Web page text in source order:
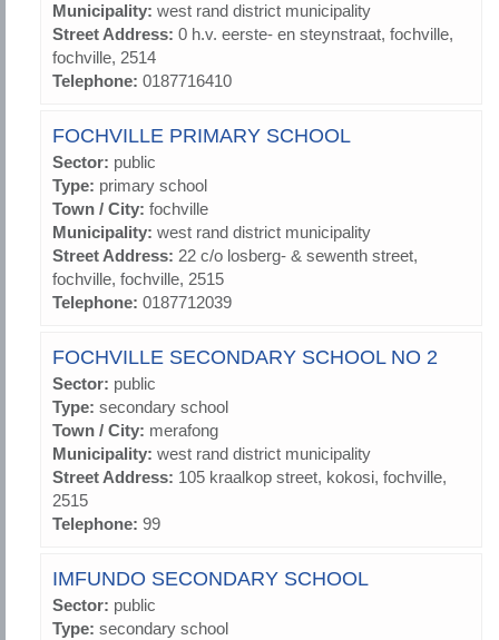
Municipality: west rand district municipality
Street Address: 0 h.v. eerste- en steynstraat, fochville,
fochville, 2514
Telephone: 0187716410
FOCHVILLE PRIMARY SCHOOL
Sector: public
Type: primary school
Town / City: fochville
Municipality: west rand district municipality
Street Address: 22 c/o losberg- & sewenth street,
fochville, fochville, 2515
Telephone: 0187712039
FOCHVILLE SECONDARY SCHOOL NO 2
Sector: public
Type: secondary school
Town / City: merafong
Municipality: west rand district municipality
Street Address: 105 kraalkop street, kokosi, fochville,
2515
Telephone: 99
IMFUNDO SECONDARY SCHOOL
Sector: public
Type: secondary school